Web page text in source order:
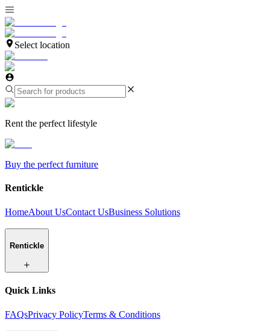
Select location
Rent the perfect lifestyle
Buy the perfect furniture
Rentickle
HomeAbout UsContact UsBusiness Solutions
Rentickle
Quick Links
FAQsPrivacy PolicyTerms & Conditions